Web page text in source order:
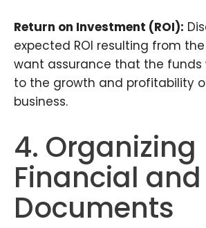
Return on Investment (ROI):
expected ROI resulting from
want assurance that the funds
to the growth and profitability
business.
4. Organizing
Financial
Documents